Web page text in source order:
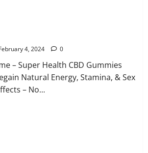
4, 2024 0
– Super Health CBD Gummies
Natural Energy, Stamina, & Sex
– No...